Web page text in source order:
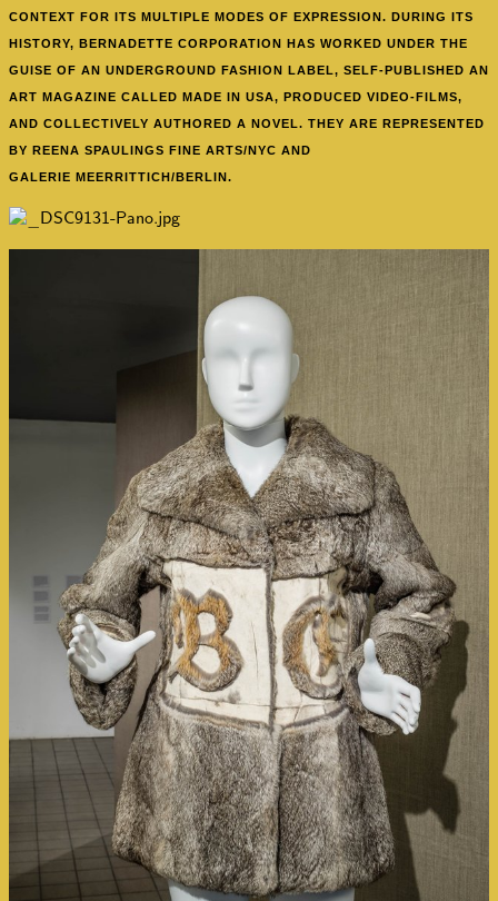
CONTEXT FOR ITS MULTIPLE MODES OF EXPRESSION. DURING ITS
HISTORY, BERNADETTE CORPORATION HAS WORKED UNDER THE
GUISE OF AN UNDERGROUND FASHION LABEL, SELF-PUBLISHED AN
ART MAGAZINE CALLED MADE IN USA, PRODUCED VIDEO-FILMS,
AND COLLECTIVELY AUTHORED A NOVEL. THEY ARE REPRESENTED
BY REENA SPAULINGS FINE ARTS/NYC AND
GALERIE MEERRITTICH/BERLIN.